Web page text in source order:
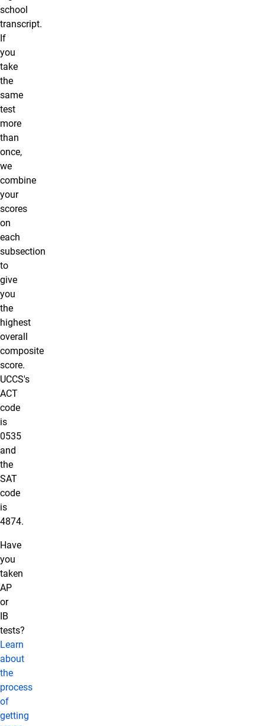
school
transcript.
If
you
take
the
same
test
more
than
once,
we
combine
your
scores
on
each
subsection
to
give
you
the
highest
overall
composite
score.
UCCS's
ACT
code
is
0535
and
the
SAT
code
is
4874.
Have
you
taken
AP
or
IB
tests?
Learn
about
the
process
of
getting